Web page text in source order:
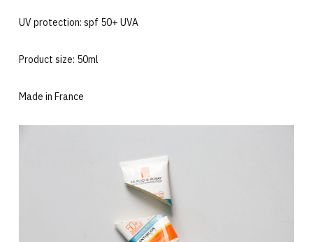
UV protection: spf 50+ UVA
Product size: 50ml
Made in France